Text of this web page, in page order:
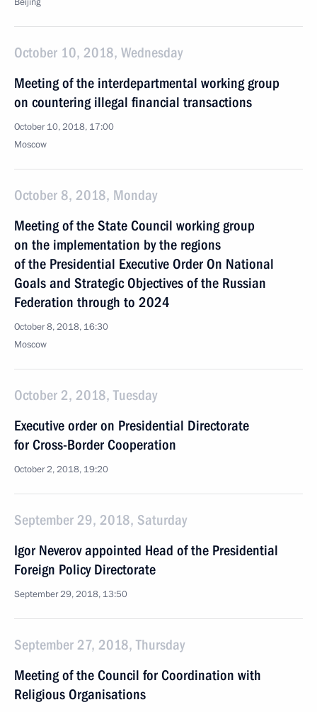
October 10, 2018, Wednesday
Meeting of the interdepartmental working group
on countering illegal financial transactions
October 10, 2018, 17:00
Moscow
October 8, 2018, Monday
Meeting of the State Council working group
on the implementation by the regions
of the Presidential Executive Order On National
Goals and Strategic Objectives of the Russian
Federation through to 2024
October 8, 2018, 16:30
Moscow
October 2, 2018, Tuesday
Executive order on Presidential Directorate
for Cross-Border Cooperation
October 2, 2018, 19:20
September 29, 2018, Saturday
Igor Neverov appointed Head of the Presidential
Foreign Policy Directorate
September 29, 2018, 13:50
September 27, 2018, Thursday
Meeting of the Council for Coordination with
Religious Organisations